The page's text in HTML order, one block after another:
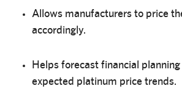
Allows manufacturers to price
accordingly.
Helps forecast financial
expected platinum price trends.